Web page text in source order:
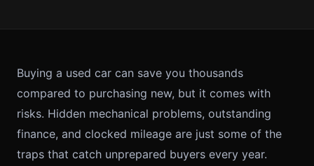
Buying a used car can save you thousands
compared to purchasing new, but it comes with
risks. Hidden mechanical problems, outstanding
finance, and clocked mileage are just some of the
traps that catch unprepared buyers every year.